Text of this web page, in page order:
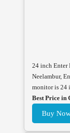
24 inch Enter
Neelambur,
monitor is 24
Best Price in
Buy